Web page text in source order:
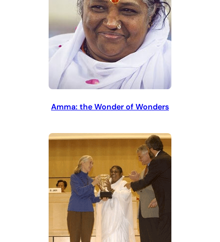
Amma: the Wonder of Wonders